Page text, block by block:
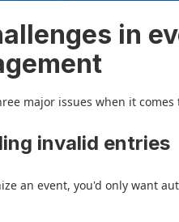
in
major issues when it
invalid entries
an event, you'd only want